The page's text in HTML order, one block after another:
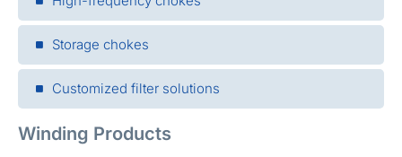
Storage chokes
Customized filter solutions
Winding Products